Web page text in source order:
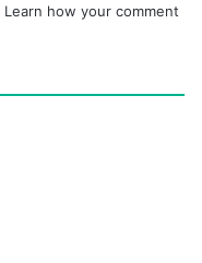
Learn how your comment